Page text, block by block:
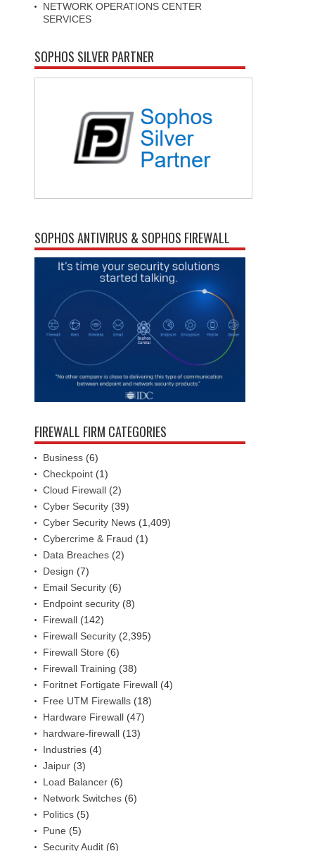
NETWORK OPERATIONS CENTER
SERVICES
SOPHOS SILVER PARTNER
SOPHOS ANTIVIRUS & SOPHOS FIREWALL
FIREWALL FIRM CATEGORIES
Business (6)
Checkpoint (1)
Cloud Firewall (2)
Cyber Security (39)
Cyber Security News (1,409)
Cybercrime & Fraud (1)
Data Breaches (2)
Design (7)
Email Security (6)
Endpoint security (8)
Firewall (142)
Firewall Security (2,395)
Firewall Store (6)
Firewall Training (38)
Foritnet Fortigate Firewall (4)
Free UTM Firewalls (18)
Hardware Firewall (47)
hardware-firewall (13)
Industries (4)
Jaipur (3)
Load Balancer (6)
Network Switches (6)
Politics (5)
Pune (5)
Security Audit (6)